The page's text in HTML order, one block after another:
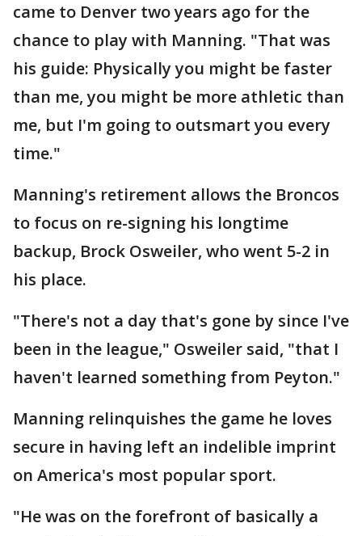
came to Denver two years ago for the
chance to play with Manning. "That was
his guide: Physically you might be faster
than me, you might be more athletic than
me, but I'm going to outsmart you every
time."
Manning's retirement allows the Broncos
to focus on re-signing his longtime
backup, Brock Osweiler, who went 5-2 in
his place.
"There's not a day that's gone by since I've
been in the league," Osweiler said, "that I
haven't learned something from Peyton."
Manning relinquishes the game he loves
secure in having left an indelible imprint
on America's most popular sport.
"He was on the forefront of basically a